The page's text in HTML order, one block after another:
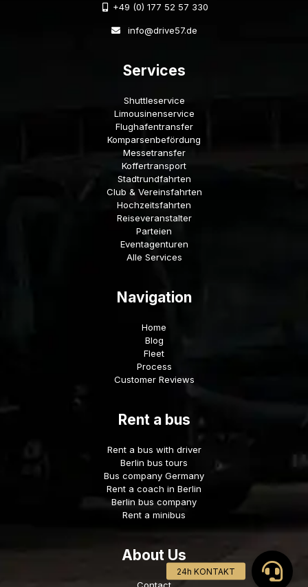
+49 (0) 177 52 57 330
info@drive57.de
Services
Shuttleservice
Limousinenservice
Flughafentransfer
Komparsenbefördung
Messetransfer
Koffertransport
Stadtrundfahrten
Club & Vereinsfahrten
Hochzeitsfahrten
Reiseveranstalter
Parteien
Eventagenturen
Alle Services
Navigation
Home
Blog
Fleet
Process
Customer Reviews
Rent a bus
Rent a bus with driver
Berlin bus tours
Bus company Germany
Rent a coach in Berlin
Berlin bus company
Rent a minibus
About Us
Contact